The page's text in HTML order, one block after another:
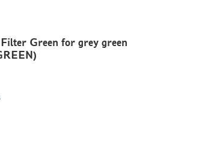
Green for grey green